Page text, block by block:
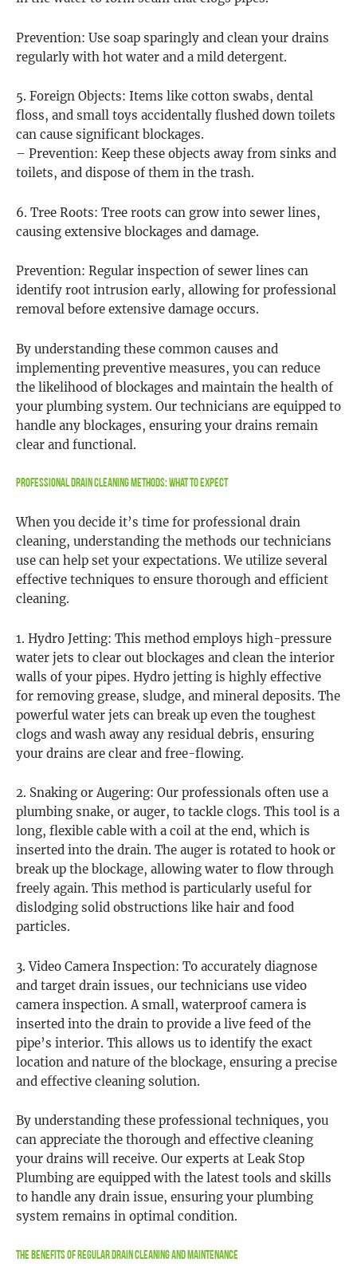
Prevention: Use soap sparingly and clean your drains
regularly with hot water and a mild detergent.
5. Foreign Objects: Items like cotton swabs, dental
floss, and small toys accidentally flushed down toilets
can cause significant blockages.
– Prevention: Keep these objects away from sinks and
toilets, and dispose of them in the trash.
6. Tree Roots: Tree roots can grow into sewer lines,
causing extensive blockages and damage.
Prevention: Regular inspection of sewer lines can
identify root intrusion early, allowing for professional
removal before extensive damage occurs.
By understanding these common causes and
implementing preventive measures, you can reduce
the likelihood of blockages and maintain the health of
your plumbing system. Our technicians are equipped to
handle any blockages, ensuring your drains remain
clear and functional.
Professional Drain Cleaning Methods: What to Expect
When you decide it’s time for professional drain
cleaning, understanding the methods our technicians
use can help set your expectations. We utilize several
effective techniques to ensure thorough and efficient
cleaning.
1. Hydro Jetting: This method employs high-pressure
water jets to clear out blockages and clean the interior
walls of your pipes. Hydro jetting is highly effective
for removing grease, sludge, and mineral deposits. The
powerful water jets can break up even the toughest
clogs and wash away any residual debris, ensuring
your drains are clear and free-flowing.
2. Snaking or Augering: Our professionals often use a
plumbing snake, or auger, to tackle clogs. This tool is a
long, flexible cable with a coil at the end, which is
inserted into the drain. The auger is rotated to hook or
break up the blockage, allowing water to flow through
freely again. This method is particularly useful for
dislodging solid obstructions like hair and food
particles.
3. Video Camera Inspection: To accurately diagnose
and target drain issues, our technicians use video
camera inspection. A small, waterproof camera is
inserted into the drain to provide a live feed of the
pipe’s interior. This allows us to identify the exact
location and nature of the blockage, ensuring a precise
and effective cleaning solution.
By understanding these professional techniques, you
can appreciate the thorough and effective cleaning
your drains will receive. Our experts at Leak Stop
Plumbing are equipped with the latest tools and skills
to handle any drain issue, ensuring your plumbing
system remains in optimal condition.
The Benefits of Regular Drain Cleaning and Maintenance